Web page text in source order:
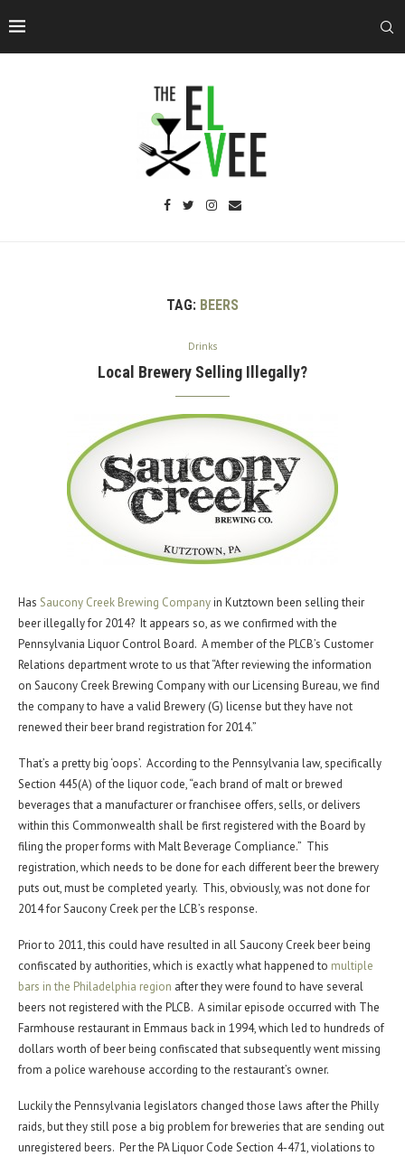
TAG: BEERS
Drinks
Local Brewery Selling Illegally?
Has Saucony Creek Brewing Companyin Kutztown been selling their
beer illegally for 2014? It appears so, as we confirmed with the
Pennsylvania Liquor Control Board. A member of the PLCB’s Customer
Relations department wrote to us that “After reviewing the information
on Saucony Creek Brewing Company with our Licensing Bureau, we find
the company to have a valid Brewery (G) license but they have not
renewed their beer brand registration for 2014.”
That’s a pretty big ‘oops’. According to the Pennsylvania law, specifically
Section 445(A) of the liquor code, “each brand of malt or brewed
beverages that a manufacturer or franchisee offers, sells, or delivers
within this Commonwealth shall be first registered with the Board by
filing the proper forms with Malt Beverage Compliance.” This
registration, which needs to be done for each different beer the brewery
puts out, must be completed yearly. This, obviously, was not done for
2014 for Saucony Creek per the LCB’s response.
Prior to 2011, this could have resulted in all Saucony Creek beer being
confiscated by authorities, which is exactly what happened to multiple
bars in the Philadelphia region after they were found to have several
beers not registered with the PLCB. A similar episode occurred with The
Farmhouse restaurant in Emmaus back in 1994, which led to hundreds of
dollars worth of beer being confiscated that subsequently went missing
from a police warehouse according to the restaurant’s owner.
Luckily the Pennsylvania legislators changed those laws after the Philly
raids, but they still pose a big problem for breweries that are sending out
unregistered beers. Per the PA Liquor Code Section 4-471, violations to